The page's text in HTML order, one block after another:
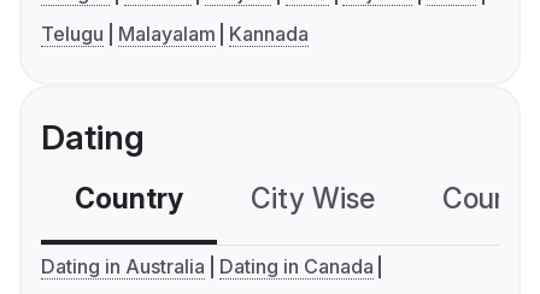
Telugu
Malayalam Kannada
Dating
Country City Wise
Dating in Australia
Dating in Canada